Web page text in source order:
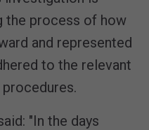
the process of how
and represented
to the relevant
"In the days